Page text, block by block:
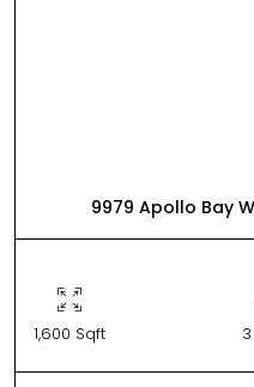
9979 Apollo Bay
1,600 Sqft